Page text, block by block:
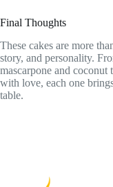
Final Thoughts
These cakes are more
story, and personality.
mascarpone and coconut
with love, each one
table.